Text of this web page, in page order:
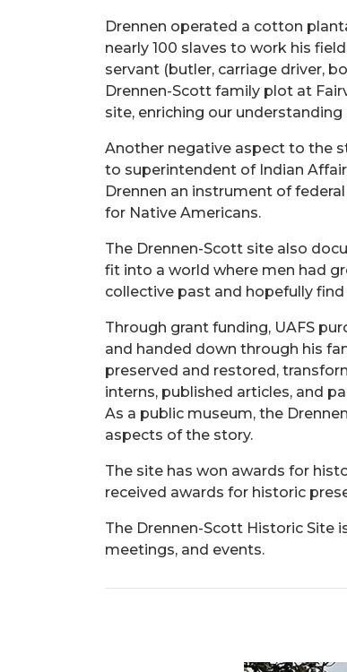
Drennen operated a cotton
nearly 100 slaves to work his
servant (butler, carriage driver,
Drennen-Scott family plot at
site, enriching our
Another negative aspect to the
to superintendent of Indian
Drennen an instrument of
for Native Americans.
The Drennen-Scott site also
fit into a world where men had
collective past and hopefully
Through grant funding, UAFS
and handed down through his
preserved and restored,
interns, published articles, and
As a public museum, the
aspects of the story.
The site has won awards for
received awards for historic
The Drennen-Scott Historic Site
meetings, and events.